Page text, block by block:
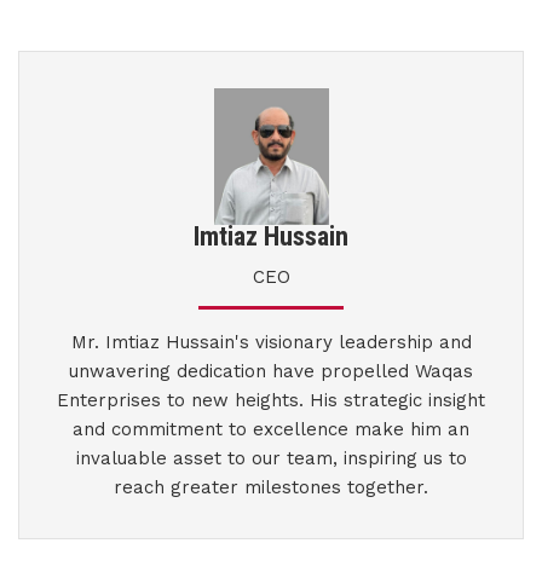
Imtiaz Hussain
CEO
Mr. Imtiaz Hussain's visionary leadership and
unwavering dedication have propelled Waqas
Enterprises to new heights. His strategic insight
and commitment to excellence make him an
invaluable asset to our team, inspiring us to
reach greater milestones together.